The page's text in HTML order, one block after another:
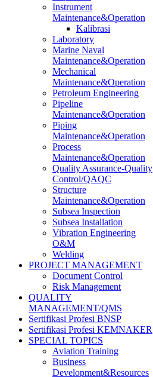
Instrument
Maintenance&Operation
Kalibrasi
Laboratory
Marine Naval
Maintenance&Operation
Mechanical
Maintenance&Operation
Petroleum Engineering
Pipeline
Maintenance&Operation
Piping
Maintenance&Operation
Process
Maintenance&Operation
Quality Assurance-Quality
Control/QAQC
Structure
Maintenance&Operation
Subsea Inspection
Subsea Installation
Vibration Engineering
O&M
Welding
PROJECT MANAGEMENT
Document Control
Risk Management
QUALITY
MANAGEMENT/QMS
Sertifikasi Profesi BNSP
Sertifikasi Profesi KEMNAKER
SPECIAL TOPICS
Aviation Training
Business
Development&Resources